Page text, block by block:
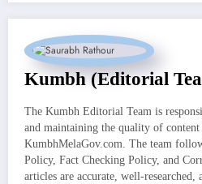
Kumbh (Editorial
The Kumbh Editorial Team is
and maintaining the quality of content
KumbhMelaGov.com. The team
Policy, Fact Checking Policy, and
articles are accurate, well-researched,